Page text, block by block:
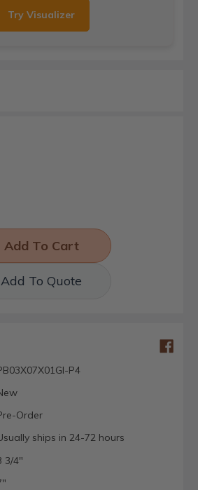
Try Visualizer
Add To Quote
P4
Order
ships in 24-72 hours
3/4"